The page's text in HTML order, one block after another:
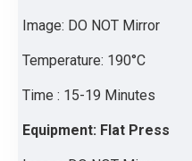
Image: DO NOT Mirror
Temperature: 190°C
Time : 15-19 Minutes
Equipment: Flat Press